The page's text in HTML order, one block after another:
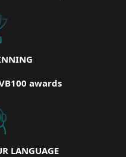
awards
LANGUAGE